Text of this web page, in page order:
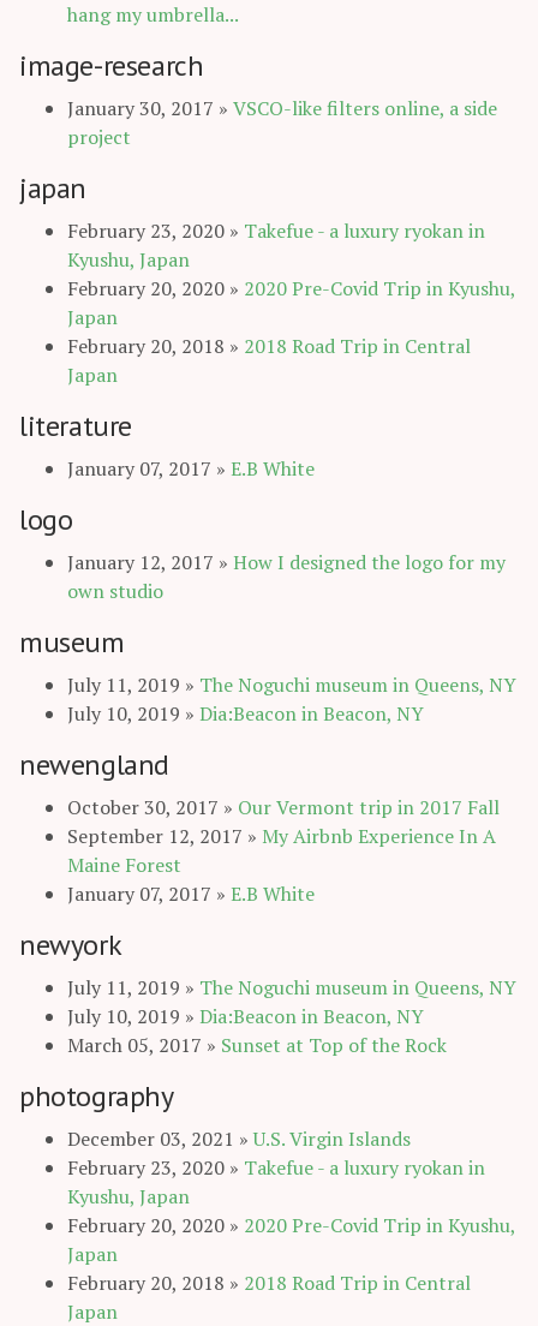
hang my umbrella...
image-research
January 30, 2017 » VSCO-like filters online, a side
project
japan
February 23, 2020 » Takefue - a luxury ryokan in
Kyushu, Japan
February 20, 2020 » 2020 Pre-Covid Trip in Kyushu,
Japan
February 20, 2018 » 2018 Road Trip in Central
Japan
literature
January 07, 2017 » E.B White
logo
January 12, 2017 » How I designed the logo for my
own studio
museum
July 11, 2019 » The Noguchi museum in Queens, NY
July 10, 2019 » Dia:Beacon in Beacon, NY
newengland
October 30, 2017 » Our Vermont trip in 2017 Fall
September 12, 2017 » My Airbnb Experience In A
Maine Forest
January 07, 2017 » E.B White
newyork
July 11, 2019 » The Noguchi museum in Queens, NY
July 10, 2019 » Dia:Beacon in Beacon, NY
March 05, 2017 » Sunset at Top of the Rock
photography
December 03, 2021 »U.S. Virgin Islands
February 23, 2020 » Takefue - a luxury ryokan in
Kyushu, Japan
February 20, 2020 » 2020 Pre-Covid Trip in Kyushu,
Japan
February 20, 2018 » 2018 Road Trip in Central
Japan